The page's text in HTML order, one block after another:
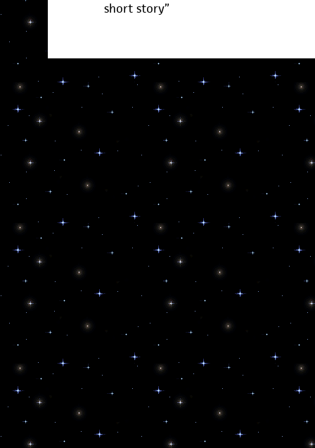
short story”